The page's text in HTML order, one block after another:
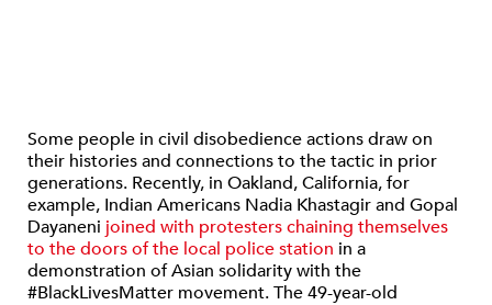
Some people in civil disobedience actions draw on
their histories and connections to the tactic in prior
generations. Recently, in Oakland, California, for
example, Indian Americans Nadia Khastagir and Gopal
Dayaneni joined with protesters chaining themselves
to the doors of the local police station in a
demonstration of Asian solidarity with the
#BlackLivesMatter movement. The 49-year-old